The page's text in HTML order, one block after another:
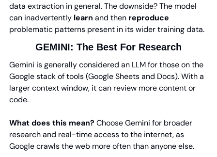
data extraction in general. The downside? The model
can inadvertently learn and then reproduce
problematic patterns present in its wider training data.
GEMINI: The Best For Research
Gemini is generally considered an LLM for those on the
Google stack of tools (Google Sheets and Docs). With a
larger context window, it can review more content or
code.
What does this mean? Choose Gemini for broader
research and real-time access to the internet, as
Google crawls the web more often than anyone else.